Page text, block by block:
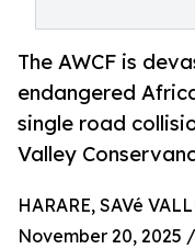
The AWCF is
endangered
single road
Valley
HARARE, SAVé
November 20, 2025 /